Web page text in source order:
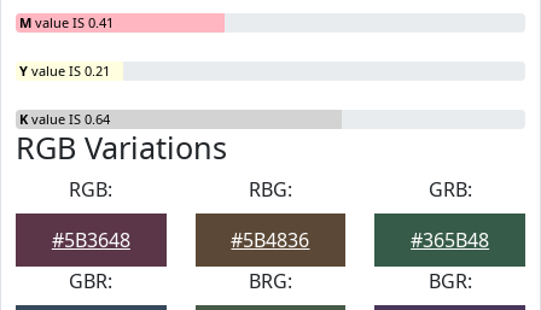
M value IS 0.41
Y value IS 0.21
K value IS 0.64
RGB Variations
RGB:
#5B3648
RBG:
#5B4836
GRB:
#365B48
GBR:
BRG:
BGR: